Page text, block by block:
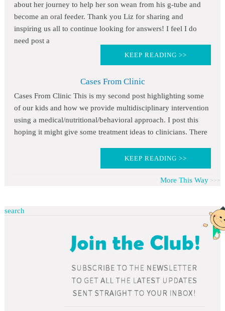
about her journey to help her son wean from his g-tube and
become an oral feeder. Thank you Liz for sharing and
inspiring us all to continue looking for answers! I feel I do
need post a
KEEP READING >>
Cases From Clinic
Cases From Clinic This is my second post highlighting some
of our kids and how we provide multidisciplinary intervention
using a medical/nutritional/behavioral approach. I post this
hoping it might give some treatment ideas to clinicians. There
KEEP READING >>
More This Way
search